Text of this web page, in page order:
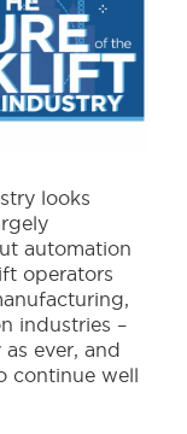
looks
automation
operators
industries –
ever, and
continue well